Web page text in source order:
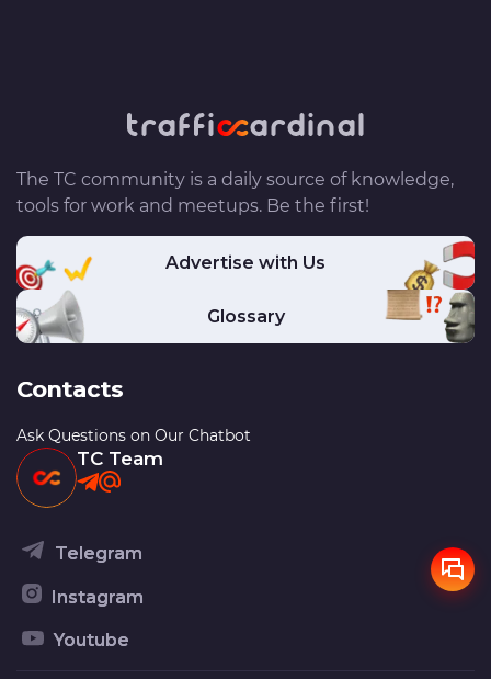
The TC community is a daily source of knowledge,
tools for work and meetups. Be the first!
Advertise with Us
Glossary
Contacts
Ask Questions on Our Chatbot
TC Team
Telegram
Instagram
Youtube